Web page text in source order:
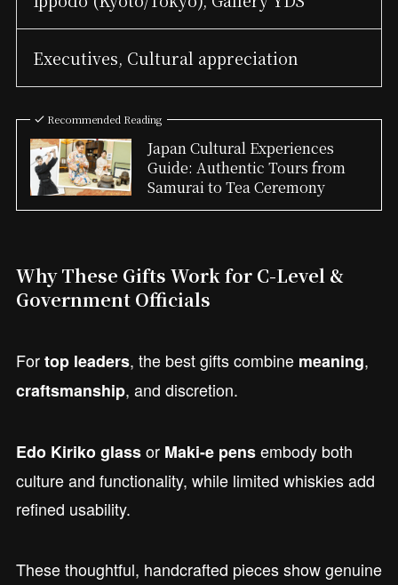
Executives, Cultural appreciation
Recommended Reading
Japan Cultural Experiences
Guide: Authentic Tours from
Samurai to Tea Ceremony
Why These Gifts Work for C-Level &
Government Officials
Fortop leaders, the best gifts combine meaning,
craftsmanship, and discretion.
Edo Kiriko glassor Maki-e pensembody both
culture and functionality, while limited whiskies add
refined usability.
These thoughtful, handcrafted pieces show genuine